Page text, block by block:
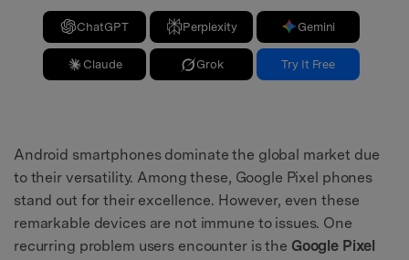
ChatGPT Perplexity Gemini
Claude Grok Try It Free
Android smartphones dominate the global market due
to their versatility. Among these, Google Pixel phones
stand out for their excellence. However, even these
remarkable devices are not immune to issues. One
recurring problem users encounter is the Google Pixel